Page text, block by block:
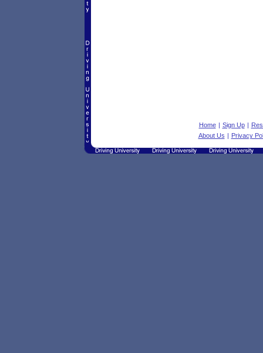
Home | Sign Up |
About Us | Privacy